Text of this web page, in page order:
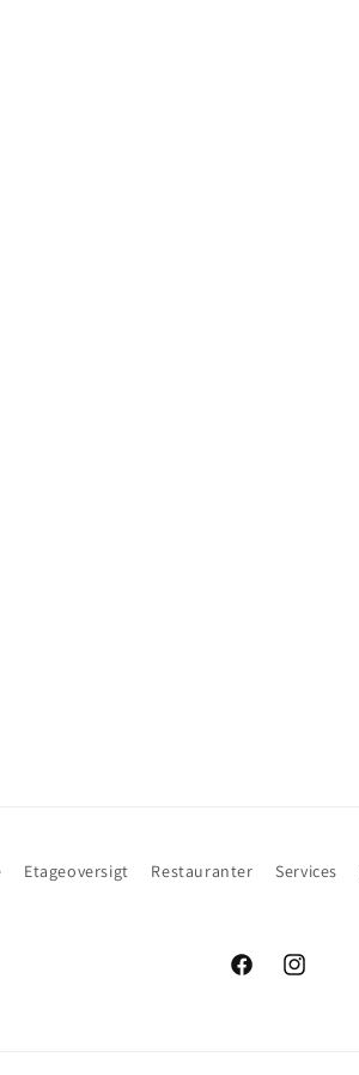
Etageoversigt Restauranter Services
FacebookInstagram